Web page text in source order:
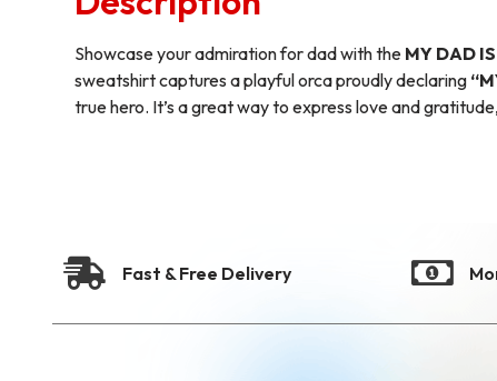
Showcase your admiration for dad with the MY DAD
sweatshirt captures a playful orca proudly declaring
true hero. It’s a great way to express love and
Fast & Free Delivery